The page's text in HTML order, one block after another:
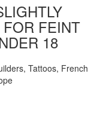
FEINT
18
Tattoos, French